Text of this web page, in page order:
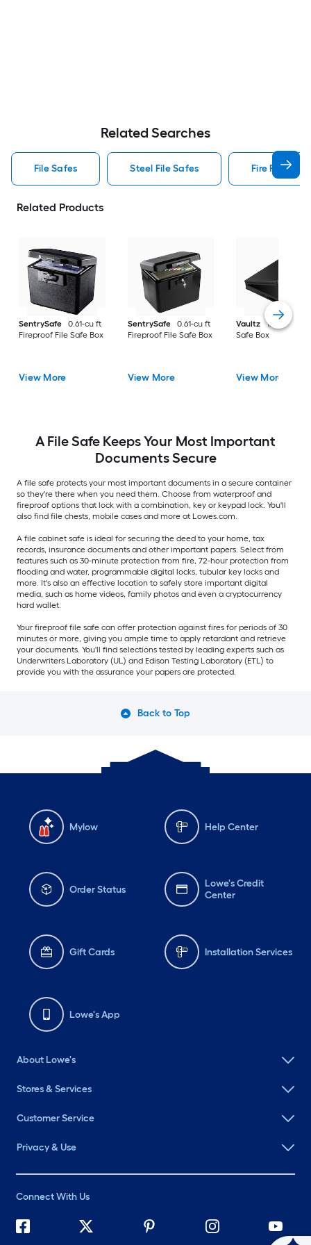
Related Searches
File Safes Steel File Safes Fire File
Related Products
SentrySafe
0.61-cu ft
Fireproof File Safe Box
View More
SentrySafe
0.61-cu ft
Fireproof File Safe Box
View More
Vaultz
1.5-cu ft File
Safe Box
View More
A File Safe Keeps Your Most Important
Documents Secure
A file safe protects your most important documents in a secure container
so they're there when you need them. Choose from waterproof and
fireproof options that lock with a combination, key or keypad lock. You'll
also find file chests, mobile cases and more at Lowes.com.
A file cabinet safe is ideal for securing the deed to your home, tax
records, insurance documents and other important papers. Select from
features such as 30-minute protection from fire, 72-hour protection from
flooding and water, programmable digital locks, tubular key locks and
more. It's also an effective location to safely store important digital
media, such as home videos, family photos and even a cryptocurrency
hard wallet.
Your fireproof file safe can offer protection against fires for periods of 30
minutes or more, giving you ample time to apply retardant and retrieve
your documents. You'll find selections tested by leading experts such as
Underwriters Laboratory (UL) and Edison Testing Laboratory (ETL) to
provide you with the assurance your papers are protected.
Back to Top
Mylow Help Center
Order Status
Lowe's Credit
Center
Gift Cards Installation Services
Lowe's App
About Lowe's
Stores & Services
Customer Service
Privacy & Use
Connect With Us